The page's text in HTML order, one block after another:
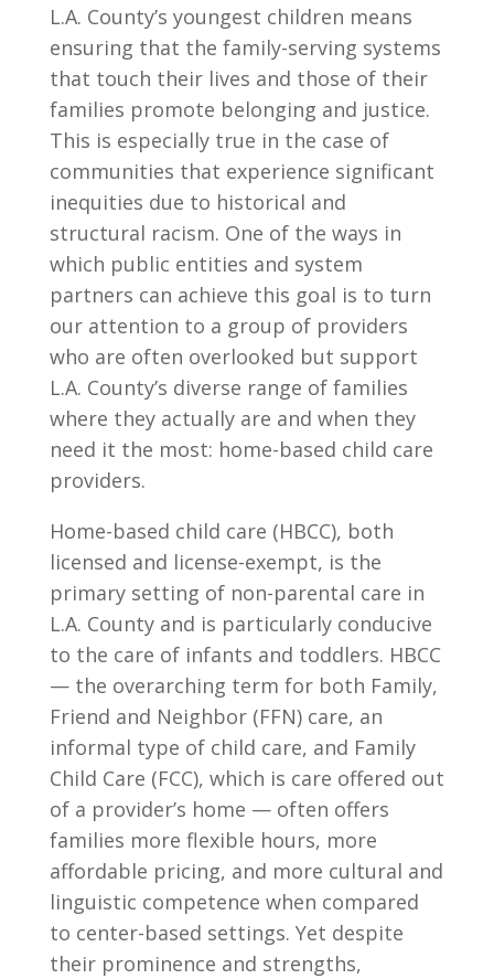
L.A. County’s youngest children means
ensuring that the family-serving systems
that touch their lives and those of their
families promote belonging and justice.
This is especially true in the case of
communities that experience significant
inequities due to historical and
structural racism. One of the ways in
which public entities and system
partners can achieve this goal is to turn
our attention to a group of providers
who are often overlooked but support
L.A. County’s diverse range of families
where they actually are and when they
need it the most: home-based child care
providers.
Home-based child care (HBCC), both
licensed and license-exempt, is the
primary setting of non-parental care in
L.A. County and is particularly conducive
to the care of infants and toddlers. HBCC
— the overarching term for both Family,
Friend and Neighbor (FFN) care, an
informal type of child care, and Family
Child Care (FCC), which is care offered out
of a provider’s home — often offers
families more flexible hours, more
affordable pricing, and more cultural and
linguistic competence when compared
to center-based settings. Yet despite
their prominence and strengths,